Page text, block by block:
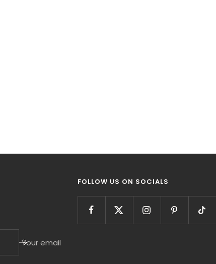
Your email
FOLLOW US ON SOCIALS